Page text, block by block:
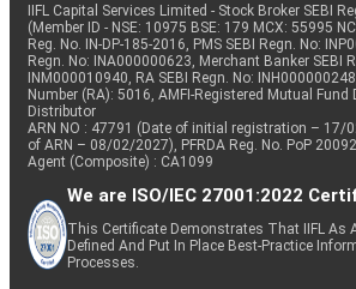
IIFL Capital Services Limited - Stock Broker SEBI
(Member ID - NSE: 10975 BSE: 179 MCX: 55995
Reg. No. IN-DP-185-2016, PMS SEBI Regn. No:
Regn. No: INA000000623, Merchant Banker SEBI
INM000010940, RA SEBI Regn. No:
Number (RA): 5016, AMFI-Registered Mutual Fund
Distributor
ARN NO : 47791 (Date of initial registration – 17/
of ARN – 08/02/2027), PFRDA Reg. No. PoP
Agent (Composite) : CA1099
We are ISO/IEC 27001:2022
This Certificate Demonstrates That IIFL As
Defined And Put In Place Best-Practice
Processes.